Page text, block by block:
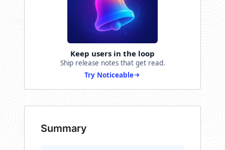
Keep users in the loop
Ship release notes that get read.
Try Noticeable
Summary